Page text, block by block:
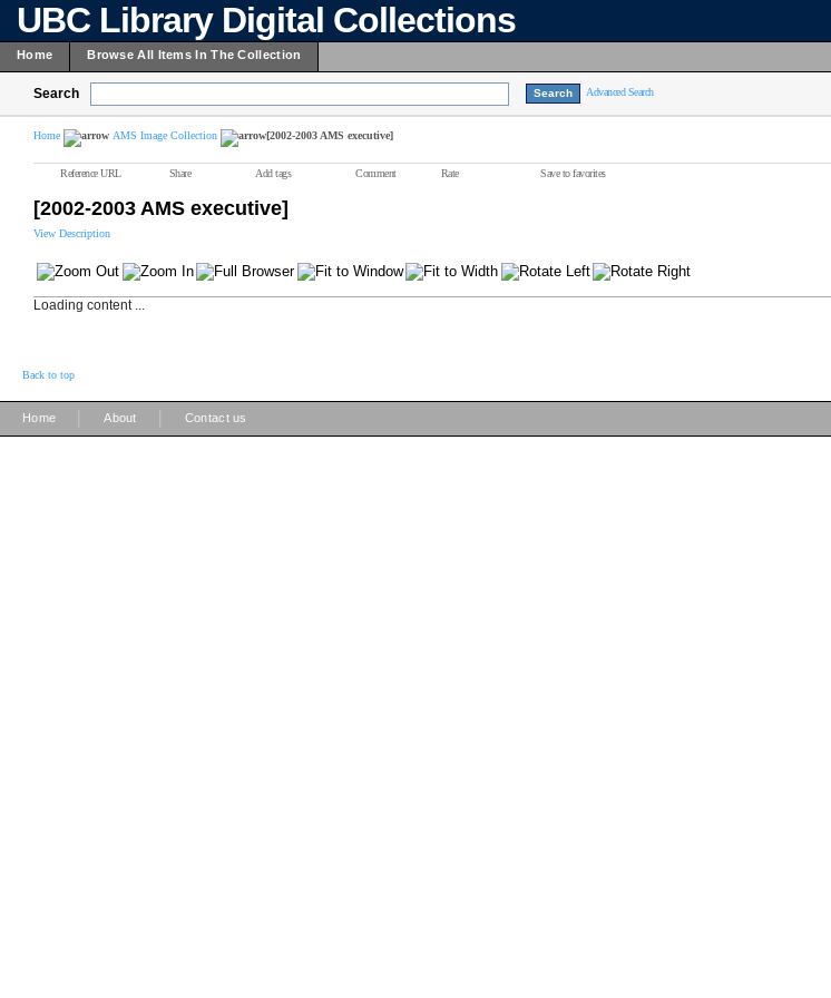
UBC Library Digital Collections
Home Browse All Items In The Collection
Search Advanced Search
Home AMS Image Collection [2002-2003 AMS executive]
Reference URL Share Add tags Comment Rate Save to favorites
[2002-2003 AMS executive]
View Description
Loading content ...
Back to top
Home About Contact us